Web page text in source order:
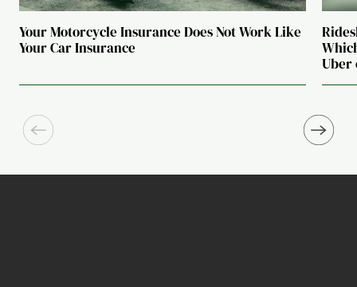
Your Motorcycle Insurance Does Not Work Like
Your Car Insurance
Uber